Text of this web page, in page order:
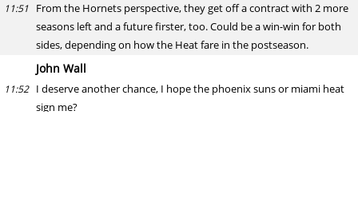
11:51 From the Hornets perspective, they get off a contract with 2 more
seasons left and a future firster, too. Could be a win-win for both
sides, depending on how the Heat fare in the postseason.
John Wall
11:52 I deserve another chance, I hope the phoenix suns or miami heat
sign me?